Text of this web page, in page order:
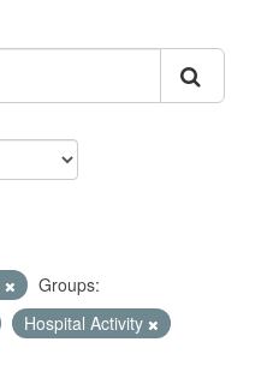
Groups:
Hospital Activity